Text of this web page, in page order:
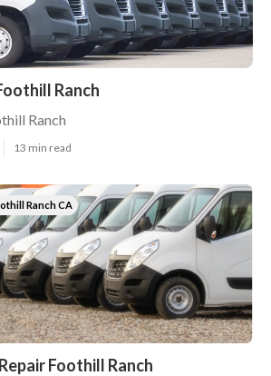
Ranch
Ranch
13 min read
Ranch CA
Foothill Ranch